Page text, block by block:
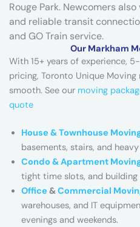
h
o
s
e
)
Rouge Park. Newcomers
and reliable transit
and GO Train service.
Our Markham
With 15+ years of experience,
pricing, Toronto Unique
smooth. See our moving
quote
House & Townhouse
basements, stairs, and
Condo & Apartment
tight time slots, and building
Office &Commercial
warehouses, and IT
evenings and weekends.